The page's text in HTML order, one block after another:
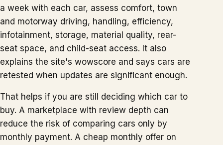
a week with each car, assess comfort, town
and motorway driving, handling, efficiency,
infotainment, storage, material quality, rear-
seat space, and child-seat access. It also
explains the site's wowscore and says cars are
retested when updates are significant enough.
That helps if you are still deciding which car to
buy. A marketplace with review depth can
reduce the risk of comparing cars only by
monthly payment. A cheap monthly offer on